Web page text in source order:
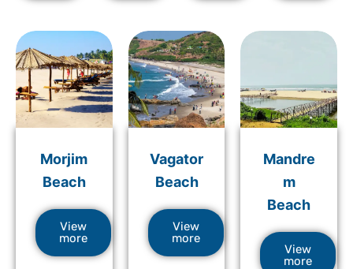
Morjim
Beach
View
more
Vagator
Beach
View
more
Mandre
m
Beach
View
more